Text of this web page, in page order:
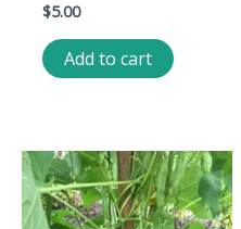
$5.00
Add to cart